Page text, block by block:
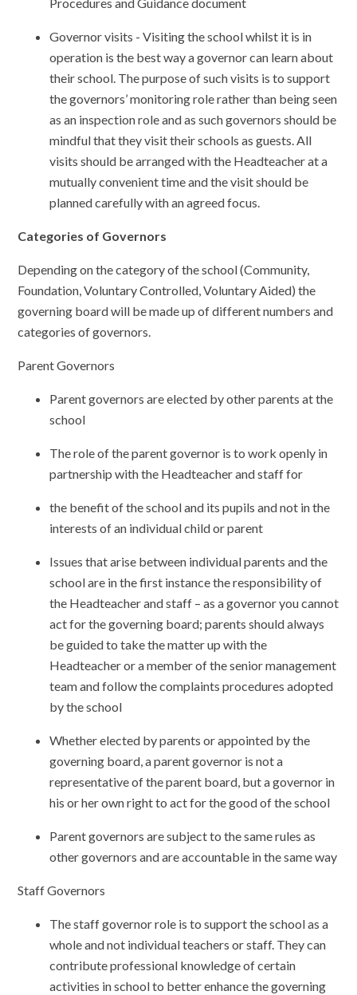
Governor visits - Visiting the school whilst it is in
operation is the best way a governor can learn about
their school. The purpose of such visits is to support
the governors’ monitoring role rather than being seen
as an inspection role and as such governors should be
mindful that they visit their schools as guests. All
visits should be arranged with the Headteacher at a
mutually convenient time and the visit should be
planned carefully with an agreed focus.
Categories of Governors
Depending on the category of the school (Community,
Foundation, Voluntary Controlled, Voluntary Aided) the
governing board will be made up of different numbers and
categories of governors.
Parent Governors
Parent governors are elected by other parents at the
school
The role of the parent governor is to work openly in
partnership with the Headteacher and staff for
the benefit of the school and its pupils and not in the
interests of an individual child or parent
Issues that arise between individual parents and the
school are in the first instance the responsibility of
the Headteacher and staff – as a governor you cannot
act for the governing board; parents should always
be guided to take the matter up with the
Headteacher or a member of the senior management
team and follow the complaints procedures adopted
by the school
Whether elected by parents or appointed by the
governing board, a parent governor is not a
representative of the parent board, but a governor in
his or her own right to act for the good of the school
Parent governors are subject to the same rules as
other governors and are accountable in the same way
Staff Governors
The staff governor role is to support the school as a
whole and not individual teachers or staff. They can
contribute professional knowledge of certain
activities in school to better enhance the governing